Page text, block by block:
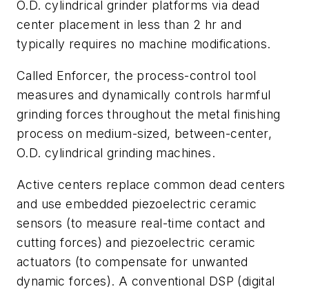
O.D. cylindrical grinder platforms via dead
center placement in less than 2 hr and
typically requires no machine modifications.
Called Enforcer, the process-control tool
measures and dynamically controls harmful
grinding forces throughout the metal finishing
process on medium-sized, between-center,
O.D. cylindrical grinding machines.
Active centers replace common dead centers
and use embedded piezoelectric ceramic
sensors (to measure real-time contact and
cutting forces) and piezoelectric ceramic
actuators (to compensate for unwanted
dynamic forces). A conventional DSP (digital